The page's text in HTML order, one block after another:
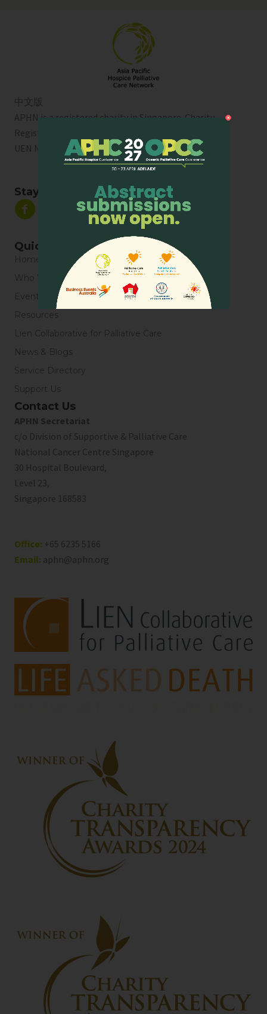
中文版
APHN is a registered charity in Singapore. Charity
Registration No. 01713
UEN No:
T01SS0003A
Stay Connected
Quick Links
Home
Who We Are
Events
Resources
Lien Collaborative for Palliative Care
News & Blogs
Service Directory
Support Us
Contact Us
APHN Secretariat
c/o Division of Supportive & Palliative Care
National Cancer Centre Singapore
30 Hospital Boulevard,
Level 23,
Singapore 168583
Office: +65 6235 5166
Email: aphn@aphn.org